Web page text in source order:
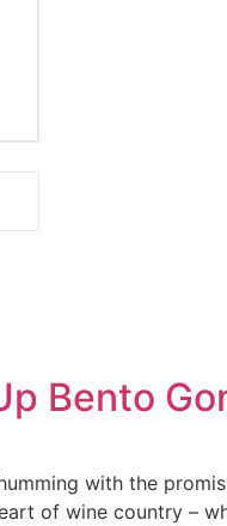
Bento
with the
of wine country –